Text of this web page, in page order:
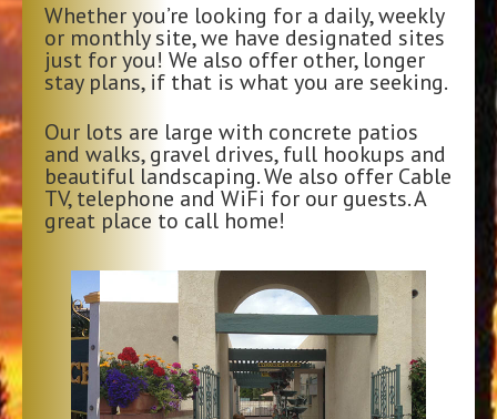
Whether you’re looking for a daily, weekly
or monthly site, we have designated sites
just for you! We also offer other, longer
stay plans, if that is what you are seeking.
Our lots are large with concrete patios
and walks, gravel drives, full hookups and
beautiful landscaping. We also offer Cable
TV, telephone and WiFi for our guests. A
great place to call home!